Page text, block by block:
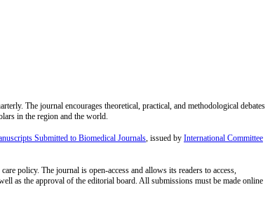
The journal encourages theoretical, practical, and methodological debates
in the region and the world.
Submitted to Biomedical Journals, issued by International Committee
policy. The journal is open-access and allows its readers to access,
as the approval of the editorial board. All submissions must be made online